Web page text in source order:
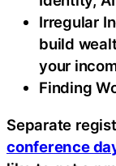
Irregular
build
your
Finding
Separate
conference